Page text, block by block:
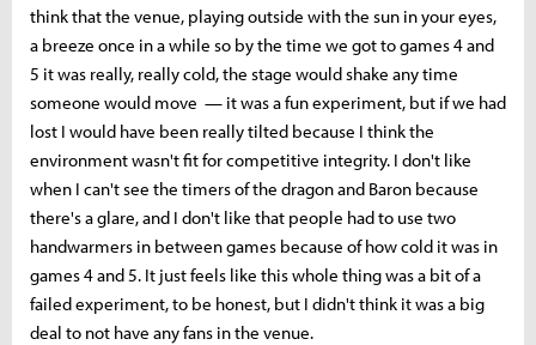
think that the venue, playing outside with the sun in your eyes,
a breeze once in a while so by the time we got to games 4 and
5 it was really, really cold, the stage would shake any time
someone would move — it was a fun experiment, but if we had
lost I would have been really tilted because I think the
environment wasn't fit for competitive integrity. I don't like
when I can't see the timers of the dragon and Baron because
there's a glare, and I don't like that people had to use two
handwarmers in between games because of how cold it was in
games 4 and 5. It just feels like this whole thing was a bit of a
failed experiment, to be honest, but I didn't think it was a big
deal to not have any fans in the venue.